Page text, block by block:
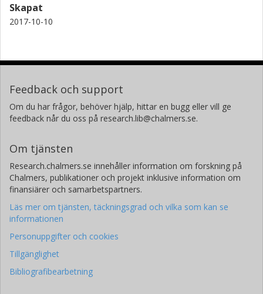
Skapat
2017-10-10
Feedback och support
Om du har frågor, behöver hjälp, hittar en bugg eller vill ge
feedback når du oss på research.lib@chalmers.se.
Om tjänsten
Research.chalmers.se innehåller information om forskning på
Chalmers, publikationer och projekt inklusive information om
finansiärer och samarbetspartners.
Läs mer om tjänsten, täckningsgrad och vilka som kan se
informationen
Personuppgifter och cookies
Tillgänglighet
Bibliografibearbetning